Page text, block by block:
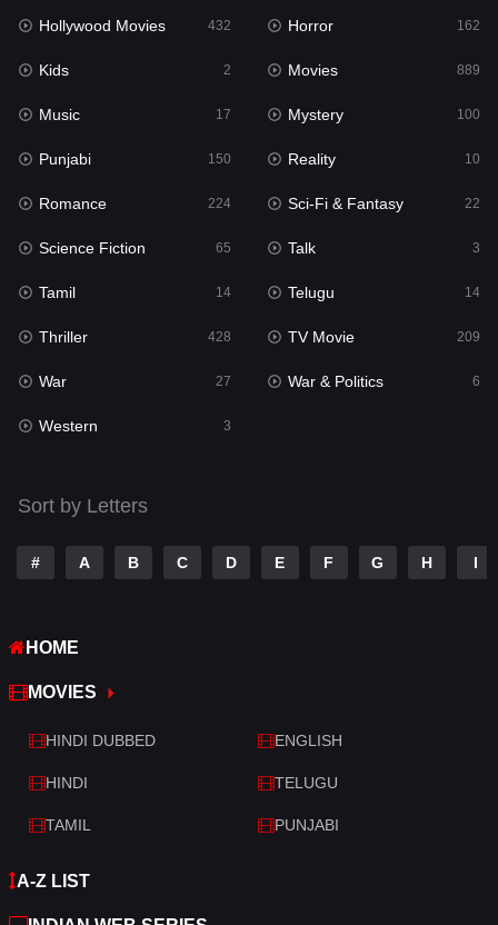
Kids 2
Movies 889
Music 17
Mystery
Punjabi
Reality
Romance
Sci-Fi & Fantasy 22
Science Fiction
Talk
Telugu
Thriller
War
War & Politics
Western
Hollywood Movies 432 Horror 162
Kids 2 Movies 889
Music 17 Mystery 100
Punjabi 150 Reality 10
Romance 224 Sci-Fi & Fantasy 22
Science Fiction 65 Talk 3
Tamil 14 Telugu 14
Thriller 428 TV Movie 209
War 27 War & Politics 6
Western 3
Sort by Letters
# A B C D E F G H I
HOME
MOVIES
HINDI DUBBED ENGLISH
HINDI TELUGU
TAMIL PUNJABI
A-Z LIST